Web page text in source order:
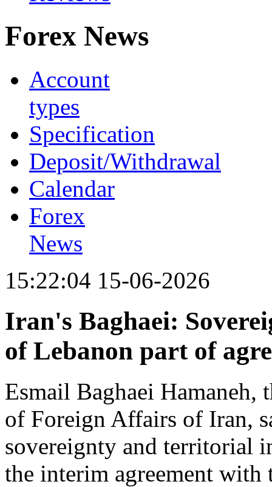
Forex News
Account
types
Specification
Deposit/Withdrawal
Calendar
Forex
News
15:22:04 15-06-2026
Iran's Baghaei:
of Lebanon part of
Esmail Baghaei
of Foreign Affairs of Iran,
sovereignty and territorial
the interim agreement with